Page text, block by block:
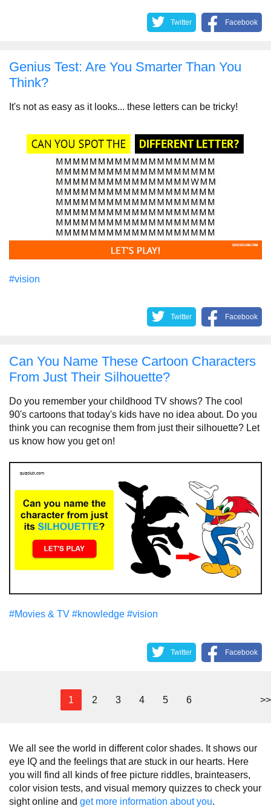
Twitter Facebook
Genius Test: Are You Smarter Than You
Think?
It's not as easy as it looks... these letters can be tricky!
#vision
Twitter Facebook
Can You Name These Cartoon Characters
From Just Their Silhouette?
Do you remember your childhood TV shows? The cool
90's cartoons that today's kids have no idea about. Do you
think you can recognise them from just their silhouette? Let
us know how you get on!
#Movies & TV #knowledge #vision
Twitter Facebook
1 2 3 4 5 6 >>
We all see the world in different color shades. It shows our
eye IQ and the feelings that are stuck in our hearts. Here
you will find all kinds of free picture riddles, brainteasers,
color vision tests, and visual memory quizzes to check your
sight online and get more information about you.